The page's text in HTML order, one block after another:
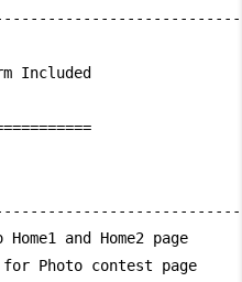
Included
and Home2 page
Photo contest page